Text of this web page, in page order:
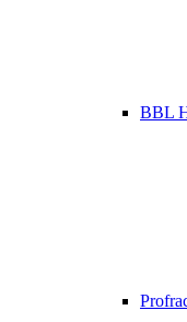
BBL